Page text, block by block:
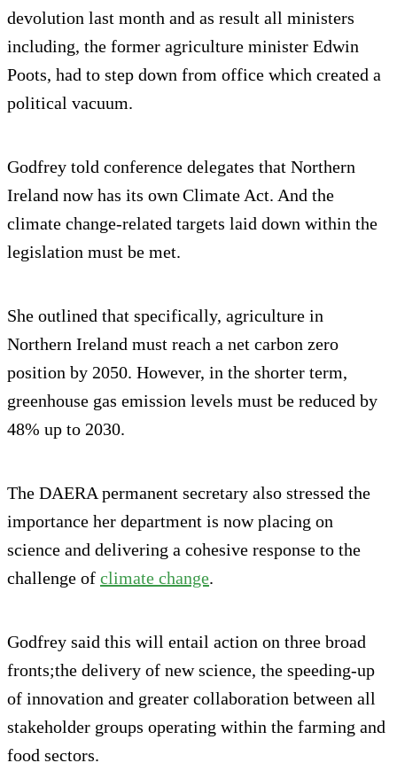
devolution last month and as result all ministers
including, the former agriculture minister Edwin
Poots, had to step down from office which created a
political vacuum.
Godfrey told conference delegates that Northern
Ireland now has its own Climate Act. And the
climate change-related targets laid down within the
legislation must be met.
She outlined that specifically, agriculture in
Northern Ireland must reach a net carbon zero
position by 2050. However, in the shorter term,
greenhouse gas emission levels must be reduced by
48% up to 2030.
The DAERA permanent secretary also stressed the
importance her department is now placing on
science and delivering a cohesive response to the
challenge of climate change.
Godfrey said this will entail action on three broad
fronts;the delivery of new science, the speeding-up
of innovation and greater collaboration between all
stakeholder groups operating within the farming and
food sectors.